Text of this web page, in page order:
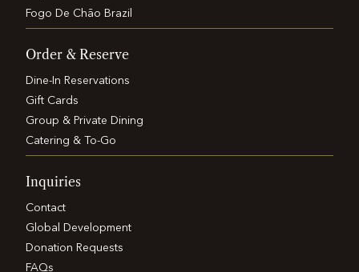
Fogo De Chão Brazil
Order & Reserve
Dine-In Reservations
Gift Cards
Group & Private Dining
Catering & To-Go
Inquiries
Contact
Global Development
Donation Requests
FAQs